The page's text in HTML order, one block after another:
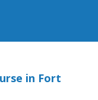
in Fort